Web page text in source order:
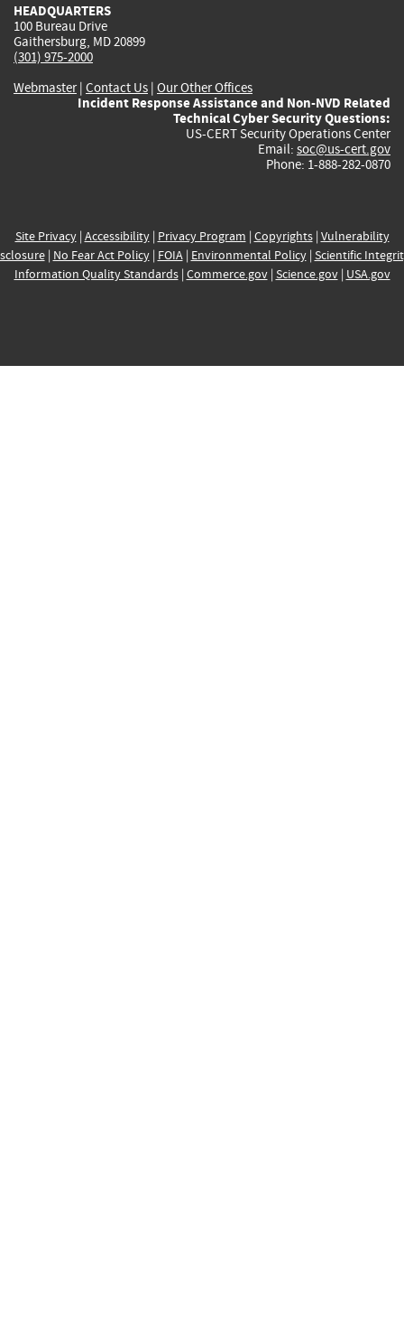
HEADQUARTERS
100 Bureau Drive
Gaithersburg, MD 20899
(301) 975-2000
Webmaster| Contact Us | Our Other Offices
Incident Response Assistance and Non-NVD Related
Technical Cyber Security Questions:
US-CERT Security Operations Center
Email: soc@us-cert.gov
Phone: 1-888-282-0870
Site Privacy| Accessibility| Privacy Program | Copyrights| Vulnerability
| No Fear Act Policy| FOIA| Environmental Policy| Scientific
Information Quality Standards| Commerce.gov| Science.gov| USA.gov